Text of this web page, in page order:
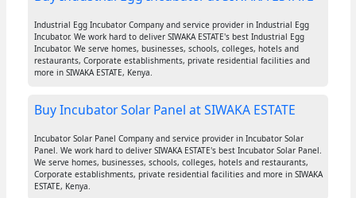
Industrial Egg Incubator Company and service provider in Industrial Egg
Incubator. We work hard to deliver SIWAKA ESTATE's best Industrial Egg
Incubator. We serve homes, businesses, schools, colleges, hotels and
restaurants, Corporate establishments, private residential facilities and
more in SIWAKA ESTATE, Kenya.
Buy Incubator Solar Panel at SIWAKA ESTATE
Incubator Solar Panel Company and service provider in Incubator Solar
Panel. We work hard to deliver SIWAKA ESTATE's best Incubator Solar Panel.
We serve homes, businesses, schools, colleges, hotels and restaurants,
Corporate establishments, private residential facilities and more in SIWAKA
ESTATE, Kenya.